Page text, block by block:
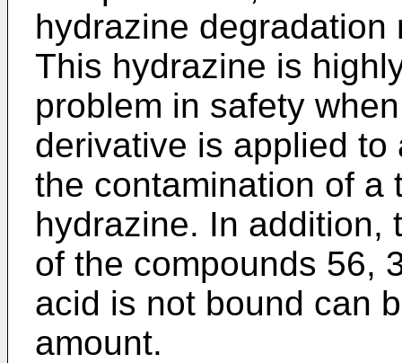
hydrazine
This hydrazine is
problem in safety
derivative is applied
the contamination of a
hydrazine. In addition,
of the compounds 56,
acid is not bound can
amount.